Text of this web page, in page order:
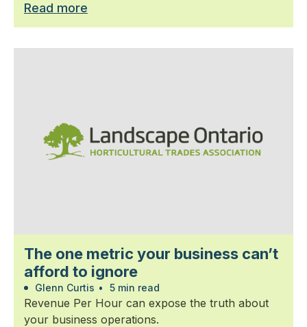
Read more
The one metric your business can’t
afford to ignore
Glenn Curtis • 5 min read
Revenue Per Hour can expose the truth about
your business operations.